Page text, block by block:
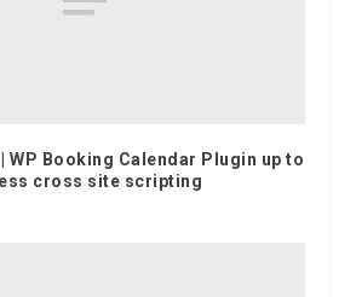
WP Booking Calendar Plugin up to
cross site scripting